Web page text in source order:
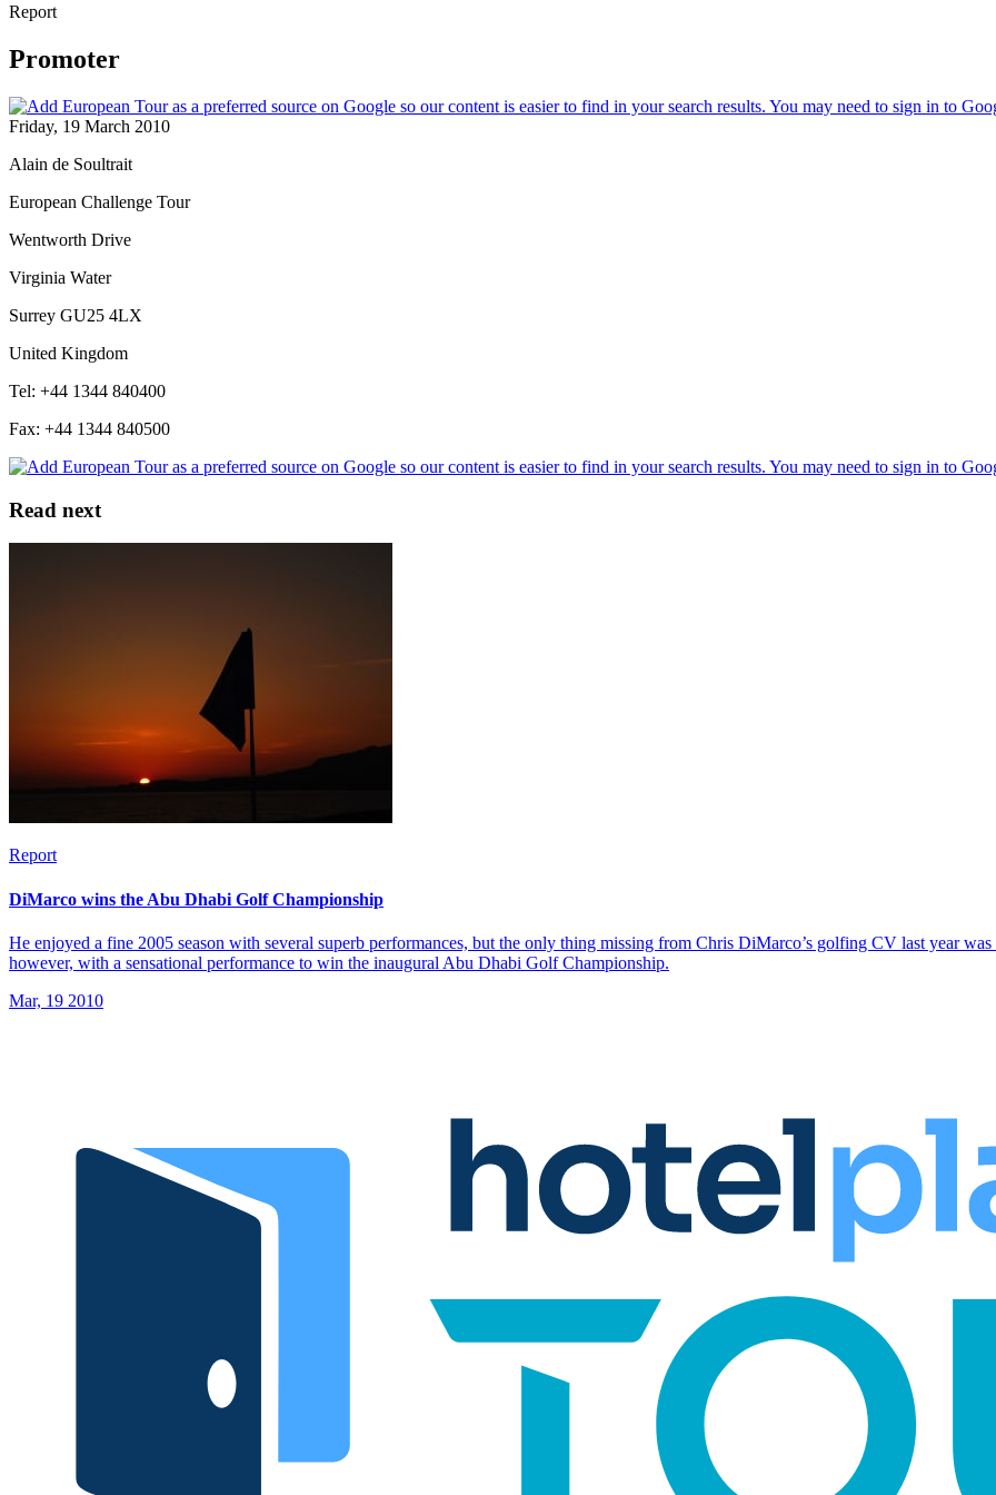
Report
Promoter
Friday, 19 March 2010
Alain de Soultrait
European Challenge Tour
Wentworth Drive
Virginia Water
Surrey GU25 4LX
United Kingdom
Tel: +44 1344 840400
Fax: +44 1344 840500
Read next
Report
DiMarco wins the Abu Dhabi Golf Championship
He enjoyed a fine 2005 season with several superb performances, but the only thing missing from Chris DiMarco’s golfing CV last year
however, with a sensational performance to win the inaugural Abu Dhabi Golf Championship.
Mar, 19 2010